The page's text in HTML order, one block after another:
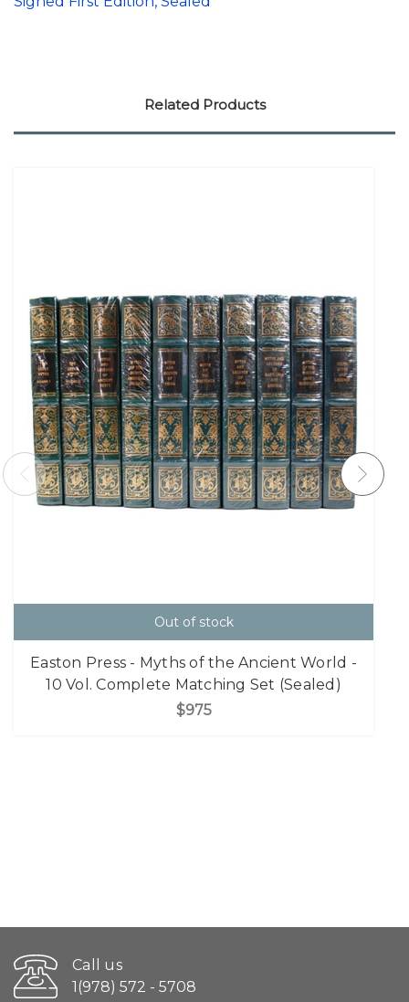
Related Products
Out of stock
Easton Press - Myths of the Ancient World -
10 Vol. Complete Matching Set (Sealed)
$975
Call us
1(978) 572 - 5708